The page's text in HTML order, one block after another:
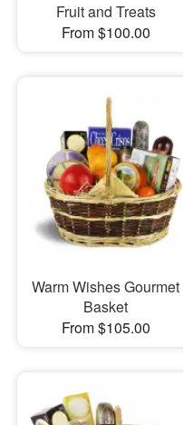
Fruit and Treats
From $100.00
Warm Wishes Gourmet
Basket
From $105.00